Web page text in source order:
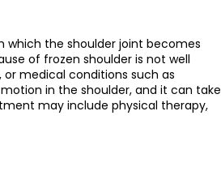
| 永康保健胶囊
有氧拔罐 OxyCup
which the shoulder joint becomes
of frozen shoulder is not well
medical conditions such as
in the shoulder, and it can take
may include physical therapy,